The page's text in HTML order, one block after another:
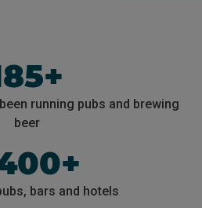
running pubs and brewing
beer
bars and hotels